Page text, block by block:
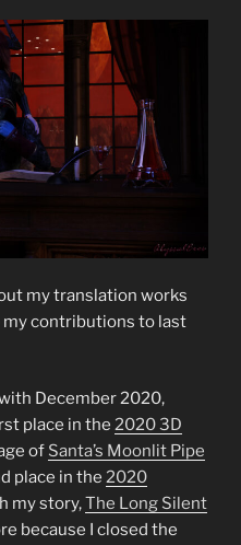
my translation works
my contributions to last
December 2020,
place in the 2020 3D
of Santa’s Moonlit Pipe
place in the 2020
my story,The Long Silent
because I closed the